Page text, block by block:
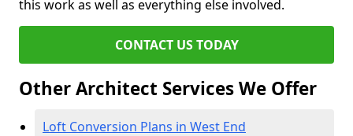
this work as well as everything else involved.
CONTACT US TODAY
Other Architect Services We Offer
Loft Conversion Plans in West End